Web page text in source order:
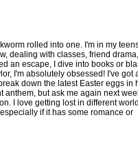
rolled into one. I'm in my
dealing with classes, friend
an escape, I dive into books or
I'm absolutely obsessed! I've got
down the latest Easter eggs in
anthem, but ask me again next
I love getting lost in different
if it has some romance or